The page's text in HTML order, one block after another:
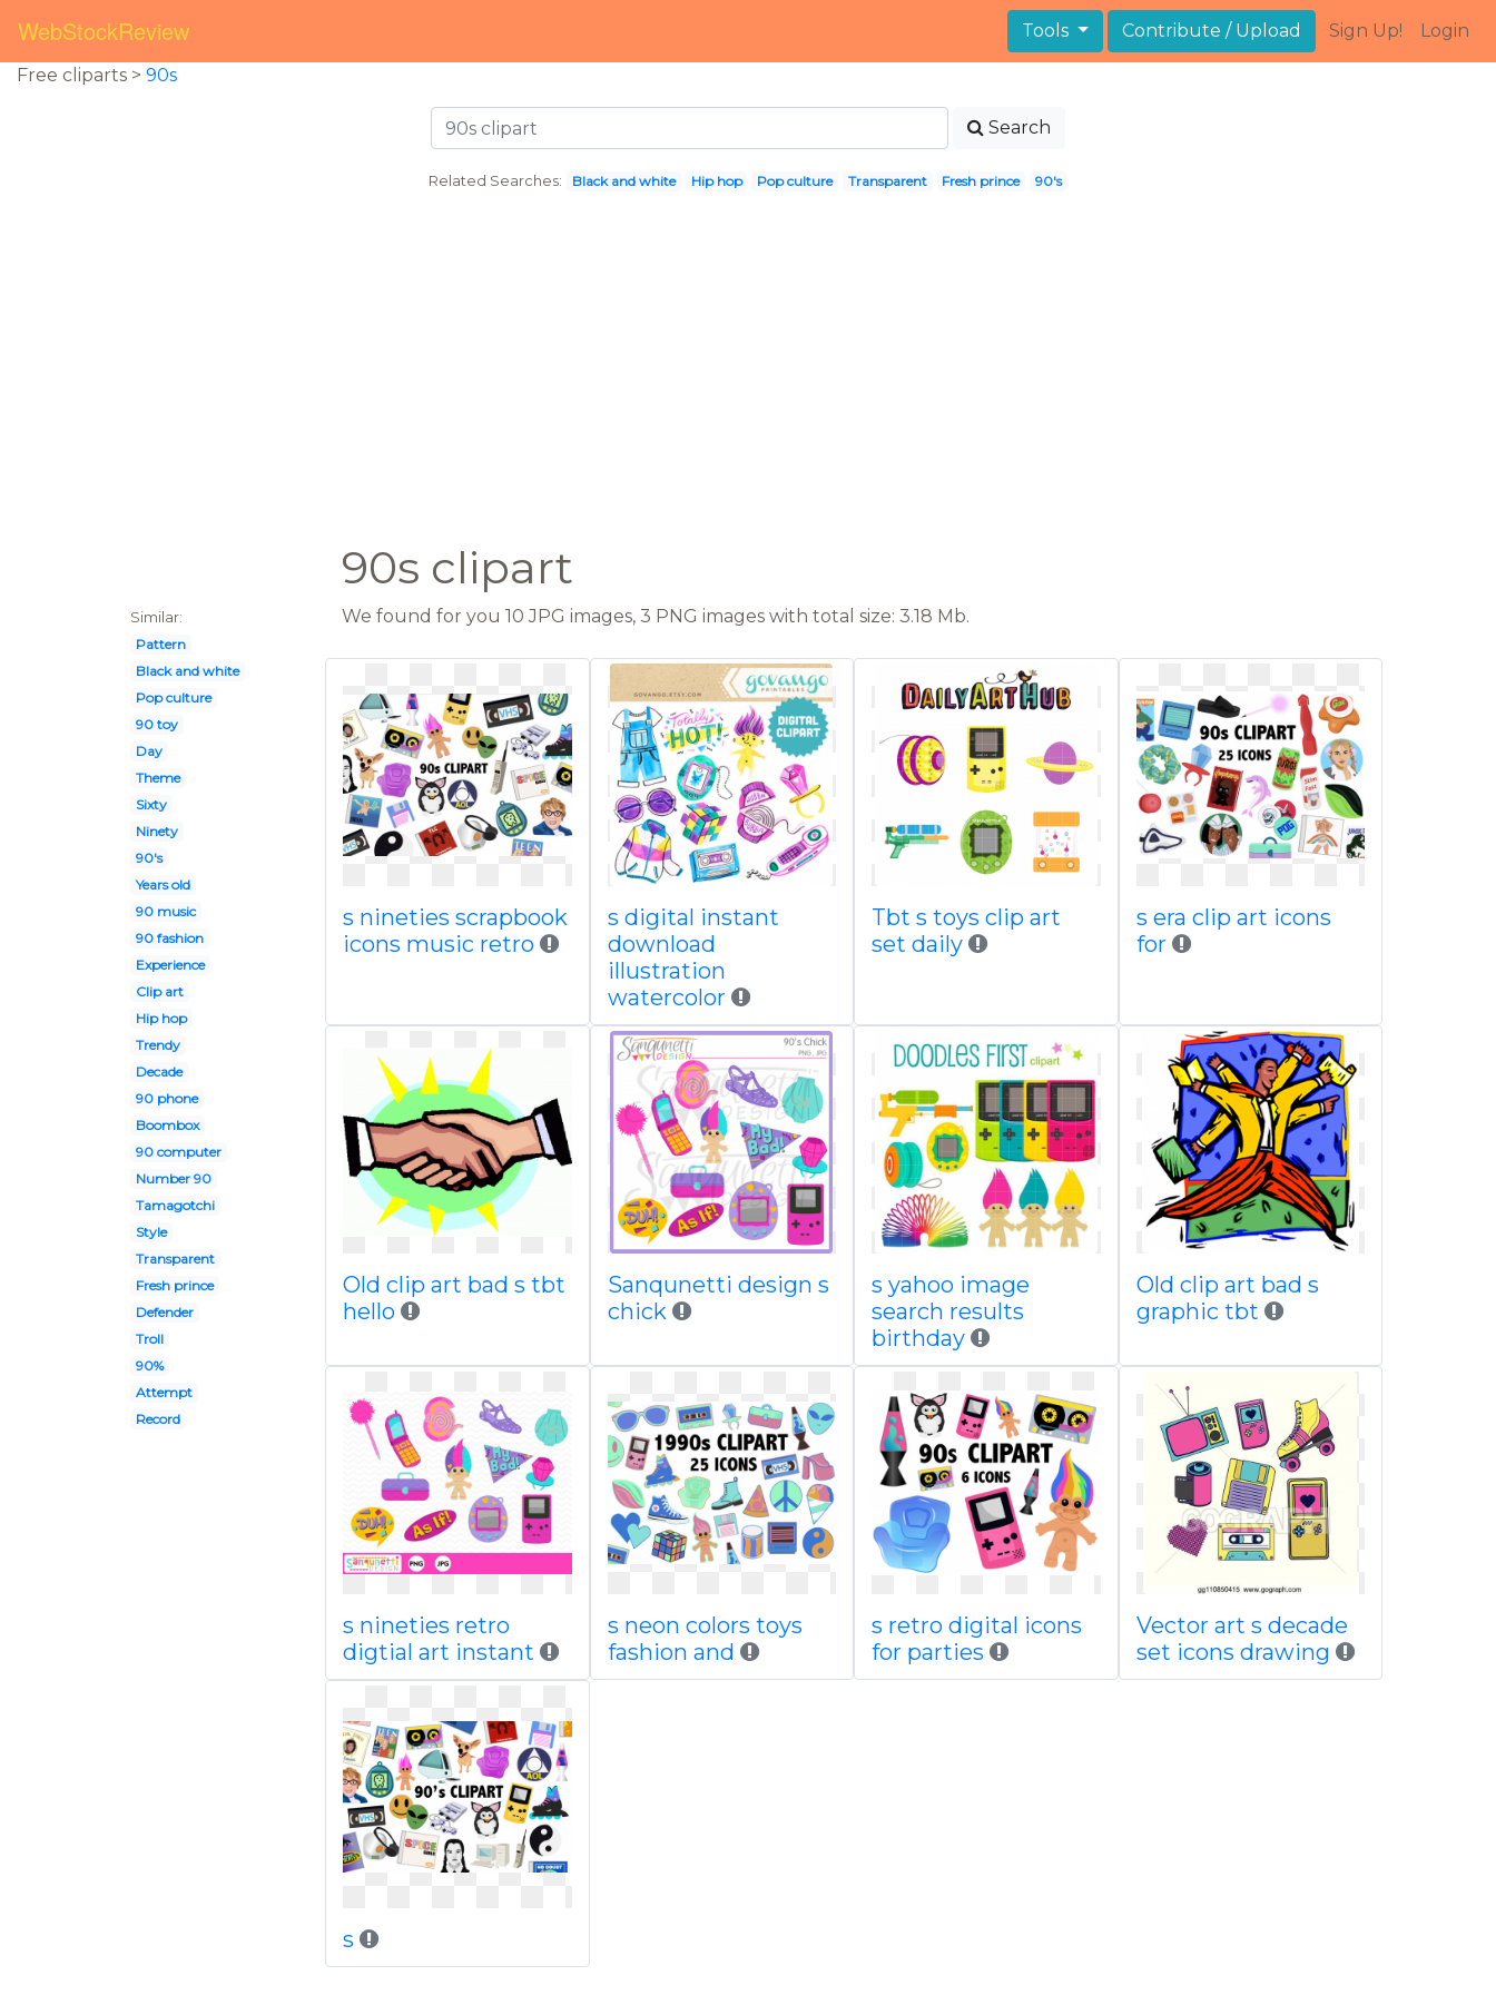
WebStockReview Tools Contribute / Upload Sign Up! Login
Free cliparts > 90s
Search
Related Searches: Black and white Hip hop Pop culture Transparent Fresh prince 90's
90s clipart
Similar:
Pattern
Black and white
Pop culture
90 toy
Day
Theme
Sixty
Ninety
90's
Years old
90 music
90 fashion
Experience
Clip art
Hip hop
Trendy
Decade
90 phone
Boombox
90 computer
Number 90
Tamagotchi
Style
Transparent
Fresh prince
Defender
Troll
90%
Attempt
Record
We found for you 10 JPG images, 3 PNG images with total size: 3.18 Mb.
s nineties scrapbook
icons music retro
s digital instant
download
illustration
watercolor
Tbt s toys clip art
set daily
s era clip art icons
for
Old clip art bad s tbt
hello
Sanqunetti design s
chick
s yahoo image
search results
birthday
Old clip art bad s
graphic tbt
s nineties retro
digtial art instant
s neon colors toys
fashion and
s retro digital icons
for parties
Vector art s decade
set icons drawing
s